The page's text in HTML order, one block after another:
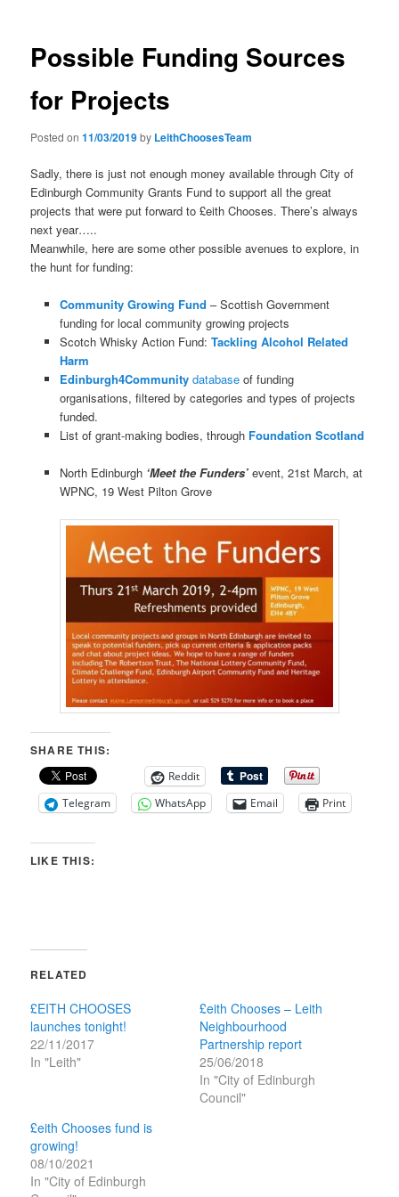
Possible Funding Sources
for Projects
Posted on11/03/2019by LeithChoosesTeam
Sadly, there is just not enough money available through City of
Edinburgh Community Grants Fund to support all the great
projects that were put forward to £eith Chooses. There’s always
next year…..
Meanwhile, here are some other possible avenues to explore, in
the hunt for funding:
Community Growing Fund – Scottish Government
funding for local community growing projects
Scotch Whisky Action Fund: Tackling Alcohol Related
Harm
Edinburgh4Community databaseof funding
organisations, filtered by categories and types of projects
funded.
List of grant-making bodies, through Foundation Scotland
North Edinburgh‘Meet the Funders’ event, 21st March, at
WPNC, 19 West Pilton Grove
SHARE THIS:
Reddit
Telegram
WhatsApp Email Print
LIKE THIS:
RELATED
£EITH CHOOSES
launches tonight!
22/11/2017
In "Leith"
£eith Chooses – Leith
Neighbourhood
Partnership report
25/06/2018
In "City of Edinburgh
Council"
£eith Chooses fund is
growing!
08/10/2021
In "City of Edinburgh